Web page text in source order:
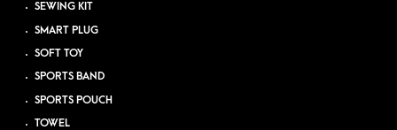
SEWING KIT
SMART PLUG
SOFT TOY
SPORTS BAND
SPORTS POUCH
TOWEL